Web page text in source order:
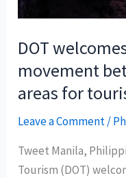
DOT
movement
areas for
Leave a Comment/
Tweet Manila,
Tourism (DOT)